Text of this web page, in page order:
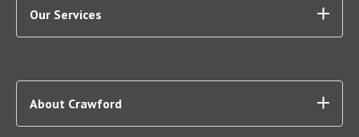
Our Services
About Crawford